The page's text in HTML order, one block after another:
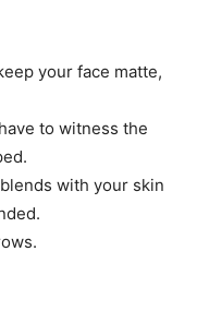
your face matte,
to witness the
with your skin